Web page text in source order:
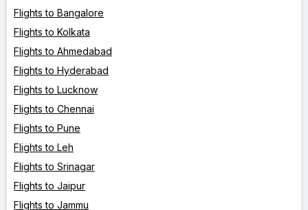
Flights to Bangalore
Flights to Kolkata
Flights to Ahmedabad
Flights to Hyderabad
Flights to Lucknow
Flights to Chennai
Flights to Pune
Flights to Leh
Flights to Srinagar
Flights to Jaipur
Flights to Jammu